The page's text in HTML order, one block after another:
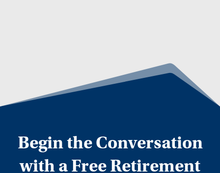
Begin the Conversation
with a Free Retirement